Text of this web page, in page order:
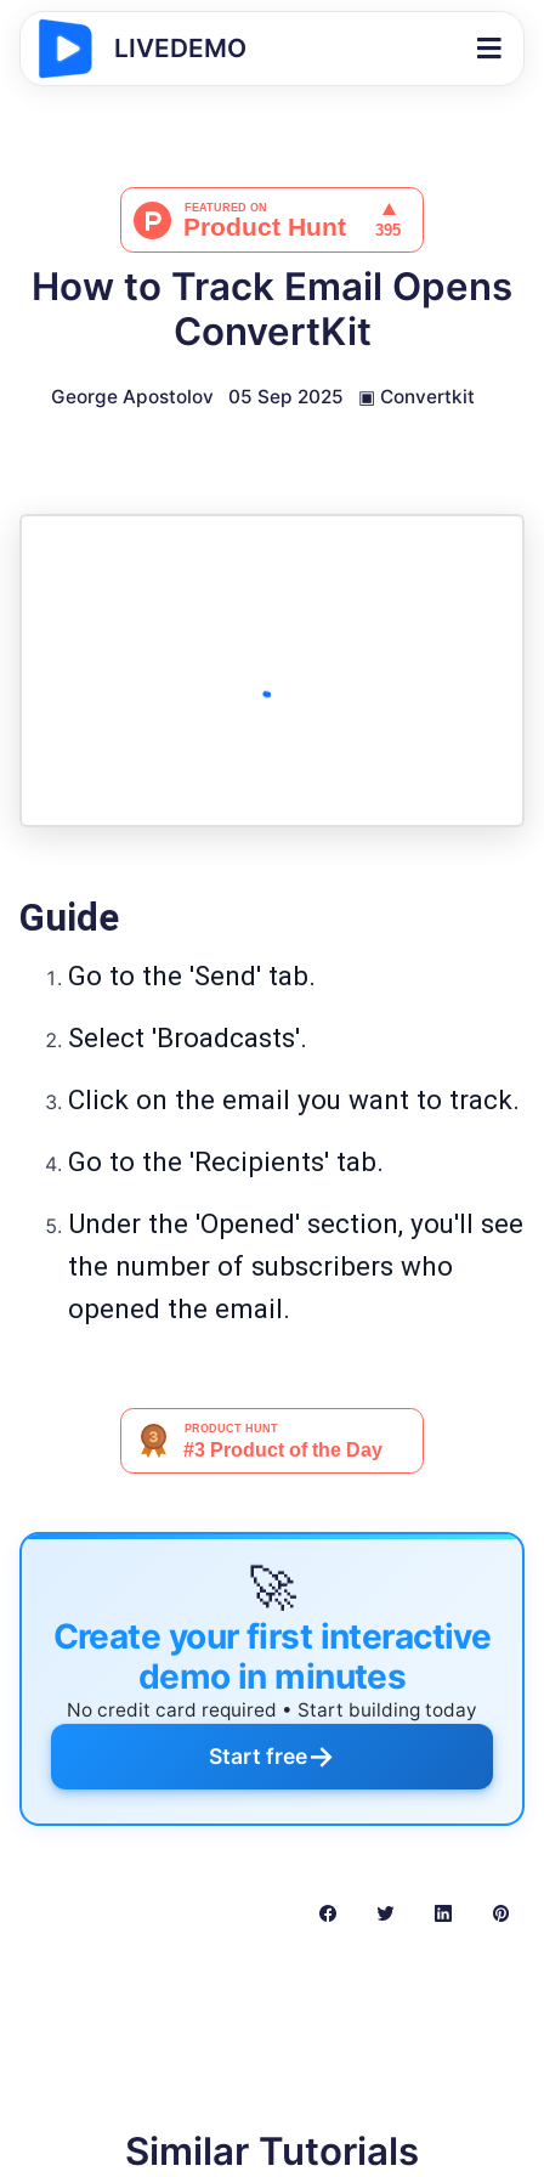
LIVEDEMO
How to Track Email Opens
ConvertKit
George Apostolov 05 Sep 2025 ▣ Convertkit
Guide
Go to the 'Send' tab.
Select 'Broadcasts'.
Click on the email you want to track.
Go to the 'Recipients' tab.
Under the 'Opened' section, you'll see
the number of subscribers who
opened the email.
🚀
Create your first interactive
demo in minutes
No credit card required • Start building today
Start free→
Similar Tutorials